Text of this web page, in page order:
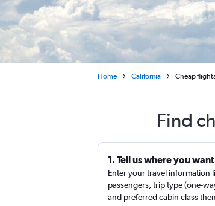
Home California Cheap
Find
1. Tell us where you
Enter your travel information
passengers, trip type (one-
and preferred cabin class